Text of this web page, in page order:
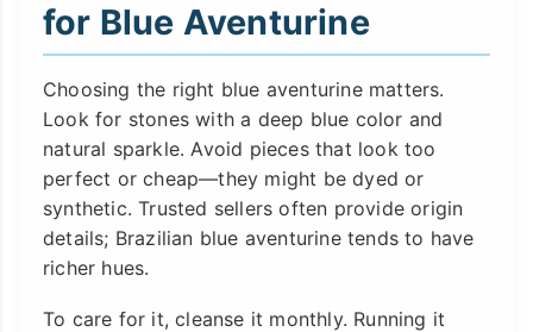
for Blue Aventurine
Choosing the right blue aventurine matters.
Look for stones with a deep blue color and
natural sparkle. Avoid pieces that look too
perfect or cheap—they might be dyed or
synthetic. Trusted sellers often provide origin
details; Brazilian blue aventurine tends to have
richer hues.
To care for it, cleanse it monthly. Running it